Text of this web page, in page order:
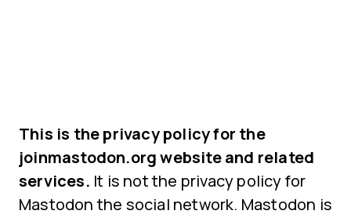
This is the privacy policy for the
joinmastodon.org website and related
services. It is not the privacy policy for
Mastodon the social network. Mastodon is